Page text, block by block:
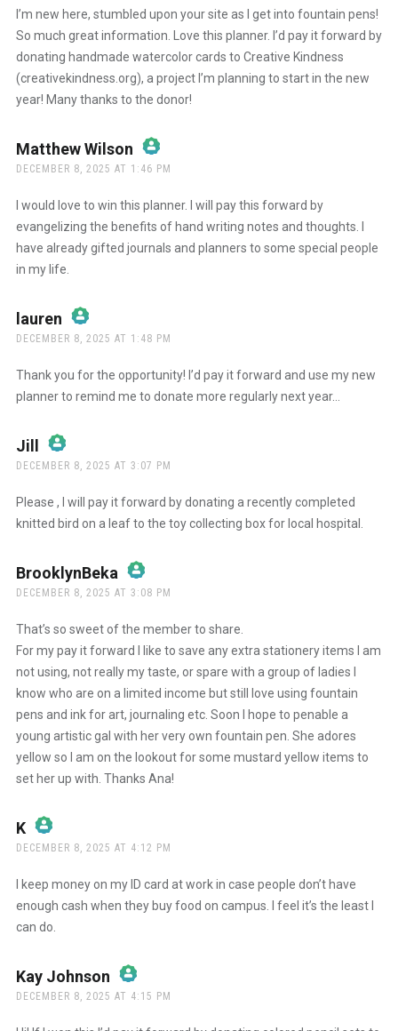
Anti-Spam by CleanTalk
I’m new here, stumbled upon your site as I get into fountain pens!
So much great information. Love this planner. I’d pay it forward by
donating handmade watercolor cards to Creative Kindness
(creativekindness.org), a project I’m planning to start in the new
year! Many thanks to the donor!
Matthew Wilson says:
The Real Person Badge!
Anti-Spam by CleanTalk
DECEMBER 8, 2025 AT 1:46 PM
I would love to win this planner. I will pay this forward by
evangelizing the benefits of hand writing notes and thoughts. I
have already gifted journals and planners to some special people
in my life.
lauren says:
The Real Person Badge!
DECEMBER 8, 2025 AT 1:48 PM
Thank you for the opportunity! I’d pay it forward and use my new
planner to remind me to donate more regularly next year…
Jill says:
The Real Person Badge!
DECEMBER 8, 2025 AT 3:07 PM
Please , I will pay it forward by donating a recently completed
knitted bird on a leaf to the toy collecting box for local hospital.
BrooklynBeka says:
The Real Person Badge!
Anti-Spam by CleanTalk
DECEMBER 8, 2025 AT 3:08 PM
That’s so sweet of the member to share.
For my pay it forward I like to save any extra stationery items I am
not using, not really my taste, or spare with a group of ladies I
know who are on a limited income but still love using fountain
pens and ink for art, journaling etc. Soon I hope to penable a
young artistic gal with her very own fountain pen. She adores
yellow so I am on the lookout for some mustard yellow items to
set her up with. Thanks Ana!
K says:
The Real Person Badge!
Anti-Spam by CleanTalk
DECEMBER 8, 2025 AT 4:12 PM
I keep money on my ID card at work in case people don’t have
enough cash when they buy food on campus. I feel it’s the least I
can do.
Kay Johnson says:
The Real Person Badge!
DECEMBER 8, 2025 AT 4:15 PM